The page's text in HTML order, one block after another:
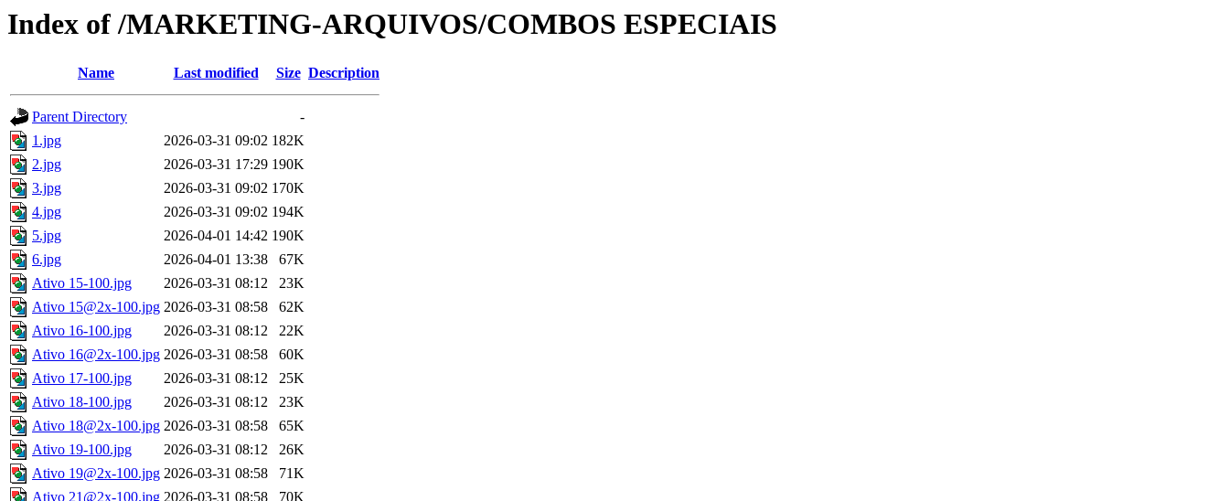
Index of /MARKETING-ARQUIVOS/COMBOS ESPECIAIS
Name Last modified Size Description
Parent Directory
-
1.jpg
2026-03-31 09:02 182K
2.jpg
2026-03-31 17:29 190K
3.jpg
2026-03-31 09:02 170K
4.jpg
2026-03-31 09:02 194K
5.jpg
2026-04-01 14:42 190K
6.jpg
2026-04-01 13:38
67K
Ativo 15-100.jpg
2026-03-31 08:12
23K
Ativo 15@2x-100.jpg 2026-03-31 08:58
62K
Ativo 16-100.jpg
2026-03-31 08:12
22K
Ativo 16@2x-100.jpg 2026-03-31 08:58
60K
Ativo 17-100.jpg
2026-03-31 08:12
25K
Ativo 18-100.jpg
2026-03-31 08:12
23K
Ativo 18@2x-100.jpg 2026-03-31 08:58
65K
Ativo 19-100.jpg
2026-03-31 08:12
26K
Ativo 19@2x-100.jpg 2026-03-31 08:58
71K
Ativo 21@2x-100.jpg 2026-03-31 08:58
70K